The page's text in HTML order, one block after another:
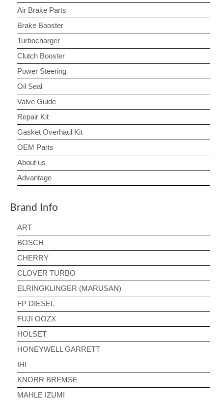
Air Brake Parts
Brake Booster
Turbocharger
Clutch Booster
Power Steering
Oil Seal
Valve Guide
Repair Kit
Gasket Overhaul Kit
OEM Parts
About us
Advantage
Brand Info
ART
BOSCH
CHERRY
CLOVER TURBO
ELRINGKLINGER (MARUSAN)
FP DIESEL
FUJI OOZX
HOLSET
HONEYWELL GARRETT
IHI
KNORR BREMSE
MAHLE IZUMI